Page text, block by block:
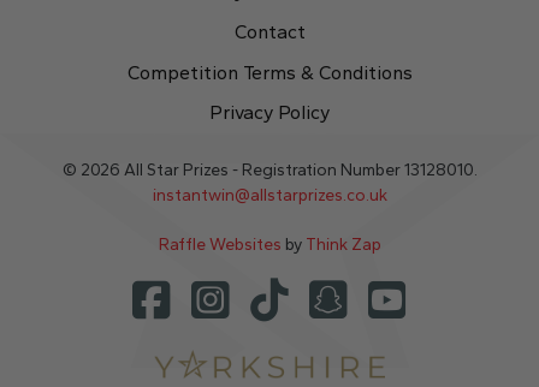
Contact
Competition Terms & Conditions
Privacy Policy
© 2026 All Star Prizes - Registration Number 13128010.
instantwin@allstarprizes.co.uk
Raffle Websites by Think Zap